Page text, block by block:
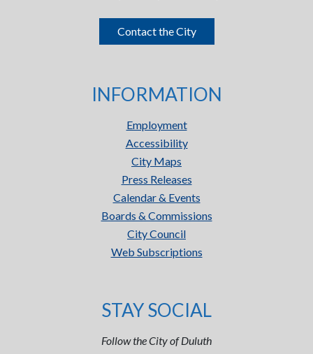
Contact the City
INFORMATION
Employment
Accessibility
City Maps
Press Releases
Calendar & Events
Boards & Commissions
City Council
Web Subscriptions
STAY SOCIAL
Follow the City of Duluth